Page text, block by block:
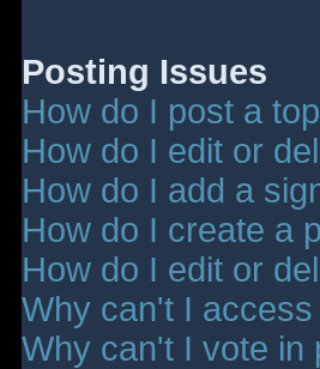
Posting Issues
How do I post a
How do I edit or
How do I add a
How do I create a
How do I edit or
Why can't I
Why can't I vote in